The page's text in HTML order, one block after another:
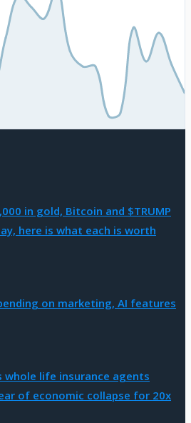
in gold, Bitcoin and $TRUMP
here is what each is worth
on marketing, AI features
whole life insurance agents
of economic collapse for 20x